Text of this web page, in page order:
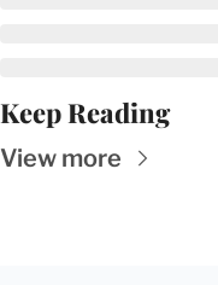
Keep Reading
View more